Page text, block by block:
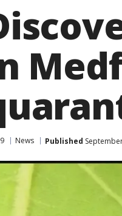
News Published